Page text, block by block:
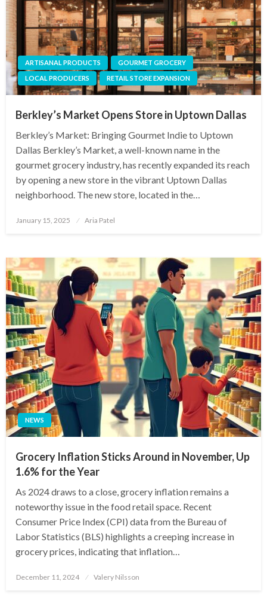
ARTISANAL PRODUCTS
GOURMET GROCERY
LOCAL PRODUCERS
RETAIL STORE EXPANSION
Berkley’s Market Opens Store in Uptown Dallas
Berkley’s Market: Bringing Gourmet Indie to Uptown
Dallas Berkley’s Market, a well-known name in the
gourmet grocery industry, has recently expanded its reach
by opening a new store in the vibrant Uptown Dallas
neighborhood. The new store, located in the…
Posted
January 15, 2025 Aria Patel
NEWS
Grocery Inflation Sticks Around in November, Up
1.6% for the Year
As 2024 draws to a close, grocery inflation remains a
noteworthy issue in the food retail space. Recent
Consumer Price Index (CPI) data from the Bureau of
Labor Statistics (BLS) highlights a creeping increase in
grocery prices, indicating that inflation…
Posted
December 11, 2024 Valery Nilsson